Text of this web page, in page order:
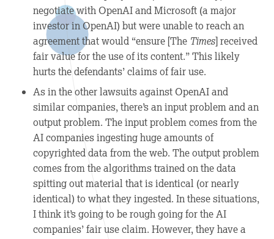
negotiate with OpenAI and Microsoft (a major
investor in OpenAI) but were unable to reach an
agreement that would “ensure [The Times] received
fair value for the use of its content.” This likely
hurts the defendants’ claims of fair use.
As in the other lawsuits against OpenAI and
similar companies, there’s an input problem and an
output problem. The input problem comes from the
AI companies ingesting huge amounts of
copyrighted data from the web. The output problem
comes from the algorithms trained on the data
spitting out material that is identical (or nearly
identical) to what they ingested. In these situations,
I think it’s going to be rough going for the AI
companies’ fair use claim. However, they have a